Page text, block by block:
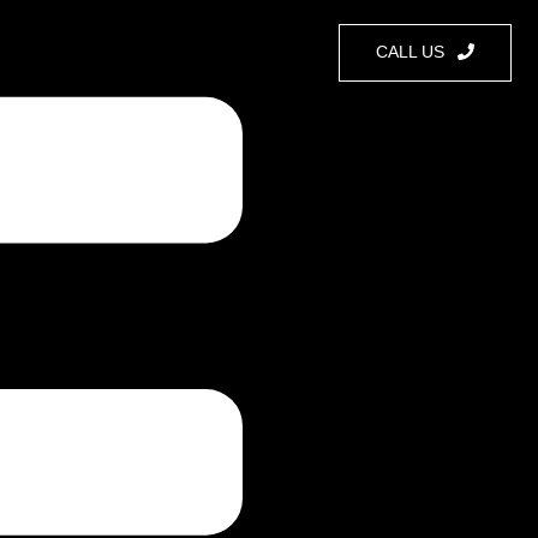
CALL US